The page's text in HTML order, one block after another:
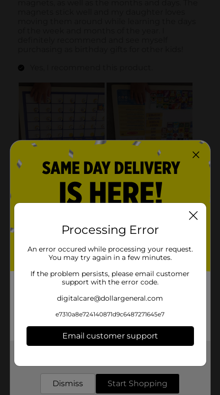
Processing Error
An error occured while processing your request.
You may try again in a few minutes.
If the problem persists, please email customer
support with the error code.
digitalcare@dollargeneral.com
e7310a8e724140871d9c6487271645e7
Email customer support
Dismiss Start Shopping